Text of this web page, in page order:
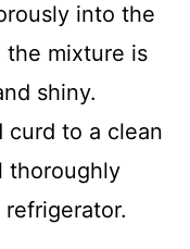
into the
mixture is
shiny.
curd to a clean
thoroughly